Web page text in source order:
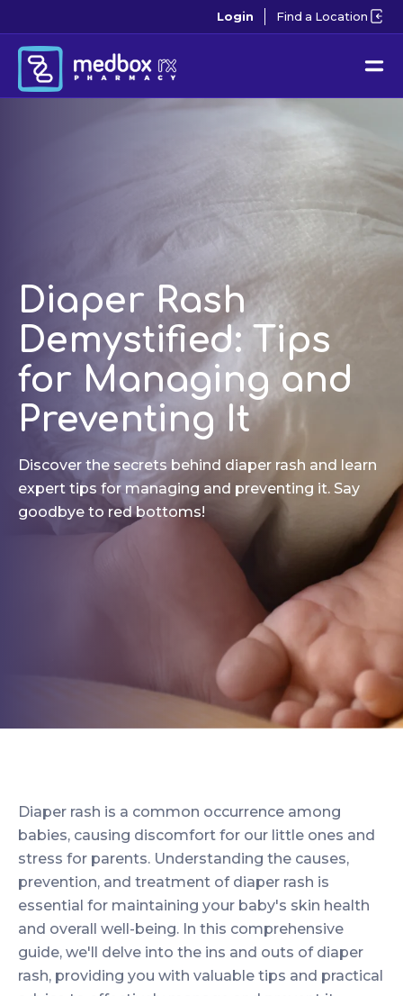
Login Find a Location
Diaper Rash
Demystified: Tips
for Managing and
Preventing It
Discover the secrets behind diaper rash and learn
expert tips for managing and preventing it. Say
goodbye to red bottoms!
Diaper rash is a common occurrence among
babies, causing discomfort for our little ones and
stress for parents. Understanding the causes,
prevention, and treatment of diaper rash is
essential for maintaining your baby's skin health
and overall well-being. In this comprehensive
guide, we'll delve into the ins and outs of diaper
rash, providing you with valuable tips and practical